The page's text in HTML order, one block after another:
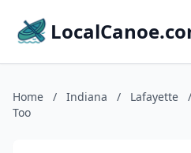
Home / Indiana / Lafayette /
Too